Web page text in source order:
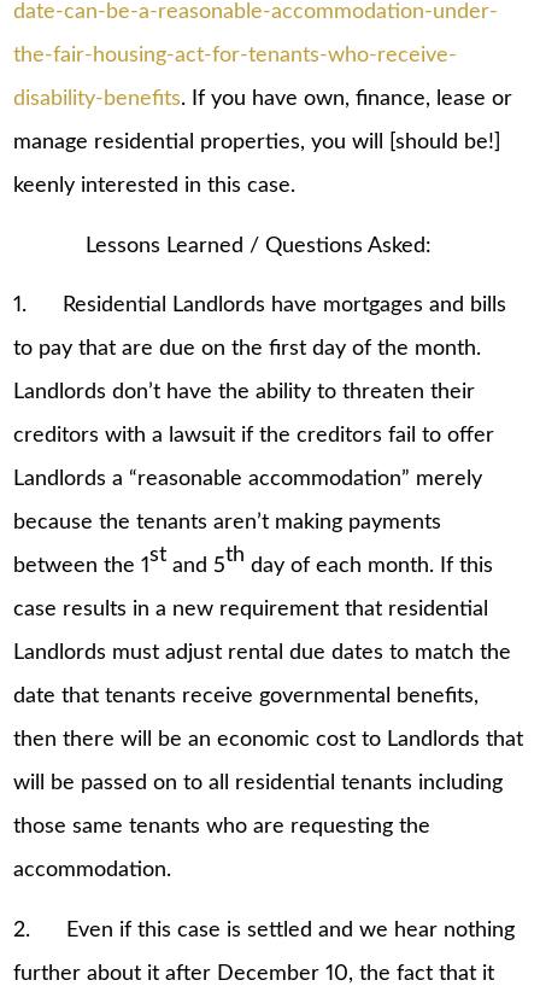
date-can-be-a-reasonable-accommodation-under-
the-fair-housing-act-for-tenants-who-receive-
disability-benefits. If you have own, finance, lease or
manage residential properties, you will [should be!]
keenly interested in this case.
Lessons Learned / Questions Asked:
1. Residential Landlords have mortgages and bills
to pay that are due on the first day of the month.
Landlords don’t have the ability to threaten their
creditors with a lawsuit if the creditors fail to offer
Landlords a “reasonable accommodation” merely
because the tenants aren’t making payments
between the 1st and 5th day of each month. If this
case results in a new requirement that residential
Landlords must adjust rental due dates to match the
date that tenants receive governmental benefits,
then there will be an economic cost to Landlords that
will be passed on to all residential tenants including
those same tenants who are requesting the
accommodation.
2. Even if this case is settled and we hear nothing
further about it after December 10, the fact that it